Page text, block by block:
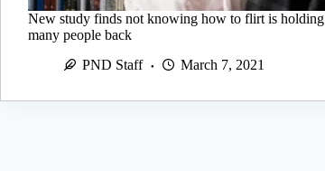
New study finds not knowing how to flirt is holding
many people back
PND Staff
March 7, 2021